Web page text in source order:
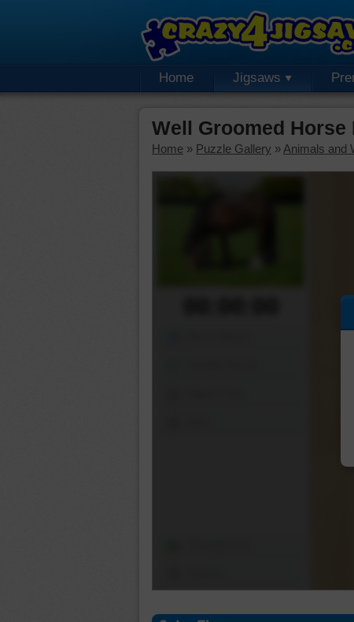
Home Jigsaws
Well Groomed
Home » Puzzle Gallery » Animals and